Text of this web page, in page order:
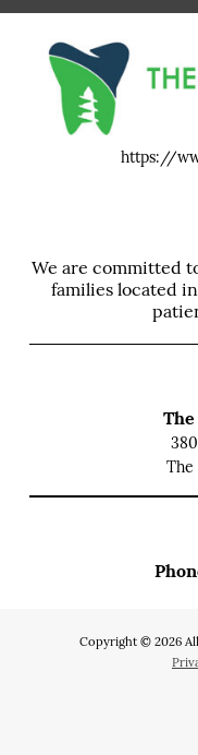
https://
We are committed
families located
The
Copyright © 2026